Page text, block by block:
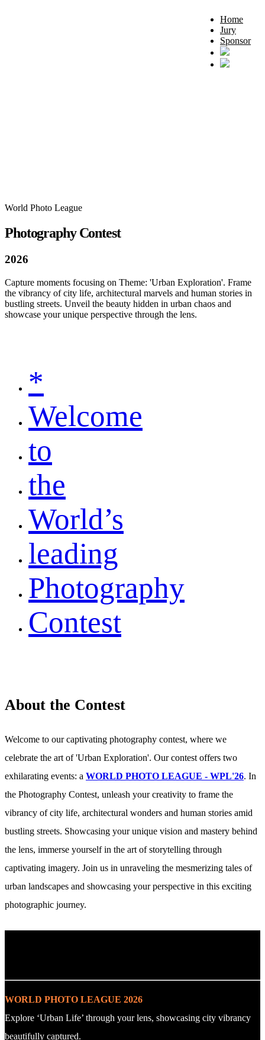
Home
Jury
Sponsor
World Photo League
Photography Contest
2026
Capture moments focusing on Theme: 'Urban Exploration'. Frame
the vibrancy of city life, architectural marvels and human stories in
bustling streets. Unveil the beauty hidden in urban chaos and
showcase your unique perspective through the lens.
*
Welcome
to
the
World’s
leading
Photography
Contest
About the Contest
Welcome to our captivating photography contest, where we
celebrate the art of 'Urban Exploration'. Our contest offers two
exhilarating events: a WORLD PHOTO LEAGUE - WPL'26. In
the Photography Contest, unleash your creativity to frame the
vibrancy of city life, architectural wonders and human stories amid
bustling streets. Showcasing your unique vision and mastery behind
the lens, immerse yourself in the art of storytelling through
captivating imagery. Join us in unraveling the mesmerizing tales of
urban landscapes and showcasing your perspective in this exciting
photographic journey.
WORLD PHOTO LEAGUE 2026
Explore ‘Urban Life’ through your lens, showcasing city vibrancy
beautifully captured.